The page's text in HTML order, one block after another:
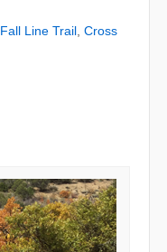
Fall Line Trail Cross